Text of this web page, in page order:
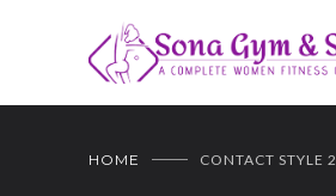
HOME CONTACT STYLE 2